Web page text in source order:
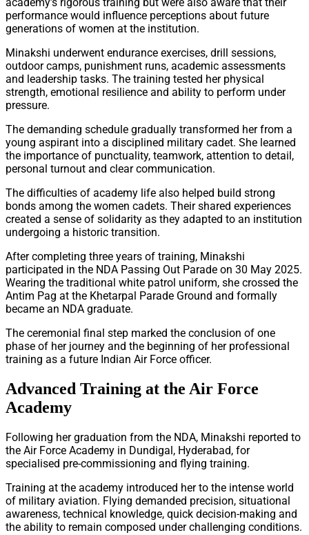
academy’s rigorous training but were also aware that their
performance would influence perceptions about future
generations of women at the institution.
Minakshi underwent endurance exercises, drill sessions,
outdoor camps, punishment runs, academic assessments
and leadership tasks. The training tested her physical
strength, emotional resilience and ability to perform under
pressure.
The demanding schedule gradually transformed her from a
young aspirant into a disciplined military cadet. She learned
the importance of punctuality, teamwork, attention to detail,
personal turnout and clear communication.
The difficulties of academy life also helped build strong
bonds among the women cadets. Their shared experiences
created a sense of solidarity as they adapted to an institution
undergoing a historic transition.
After completing three years of training, Minakshi
participated in the NDA Passing Out Parade on 30 May 2025.
Wearing the traditional white patrol uniform, she crossed the
Antim Pag at the Khetarpal Parade Ground and formally
became an NDA graduate.
The ceremonial final step marked the conclusion of one
phase of her journey and the beginning of her professional
training as a future Indian Air Force officer.
Advanced Training at the Air Force
Academy
Following her graduation from the NDA, Minakshi reported to
the Air Force Academy in Dundigal, Hyderabad, for
specialised pre-commissioning and flying training.
Training at the academy introduced her to the intense world
of military aviation. Flying demanded precision, situational
awareness, technical knowledge, quick decision-making and
the ability to remain composed under challenging conditions.